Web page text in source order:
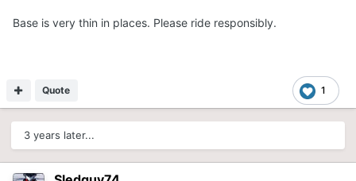
Base is very thin in places. Please ride responsibly.
1
Quote
3 years later...